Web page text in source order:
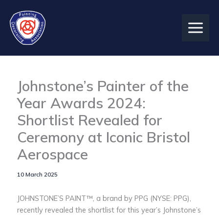
content
Johnstone’s Painter of the
Year Awards 2024:
Shortlist Revealed for
Ceremony at Iconic Bristol
Aerospace
10 March 2025
JOHNSTONE’S PAINT™, a brand by PPG (NYSE: PPG),
recently revealed the shortlist for this year’s Johnstone’s